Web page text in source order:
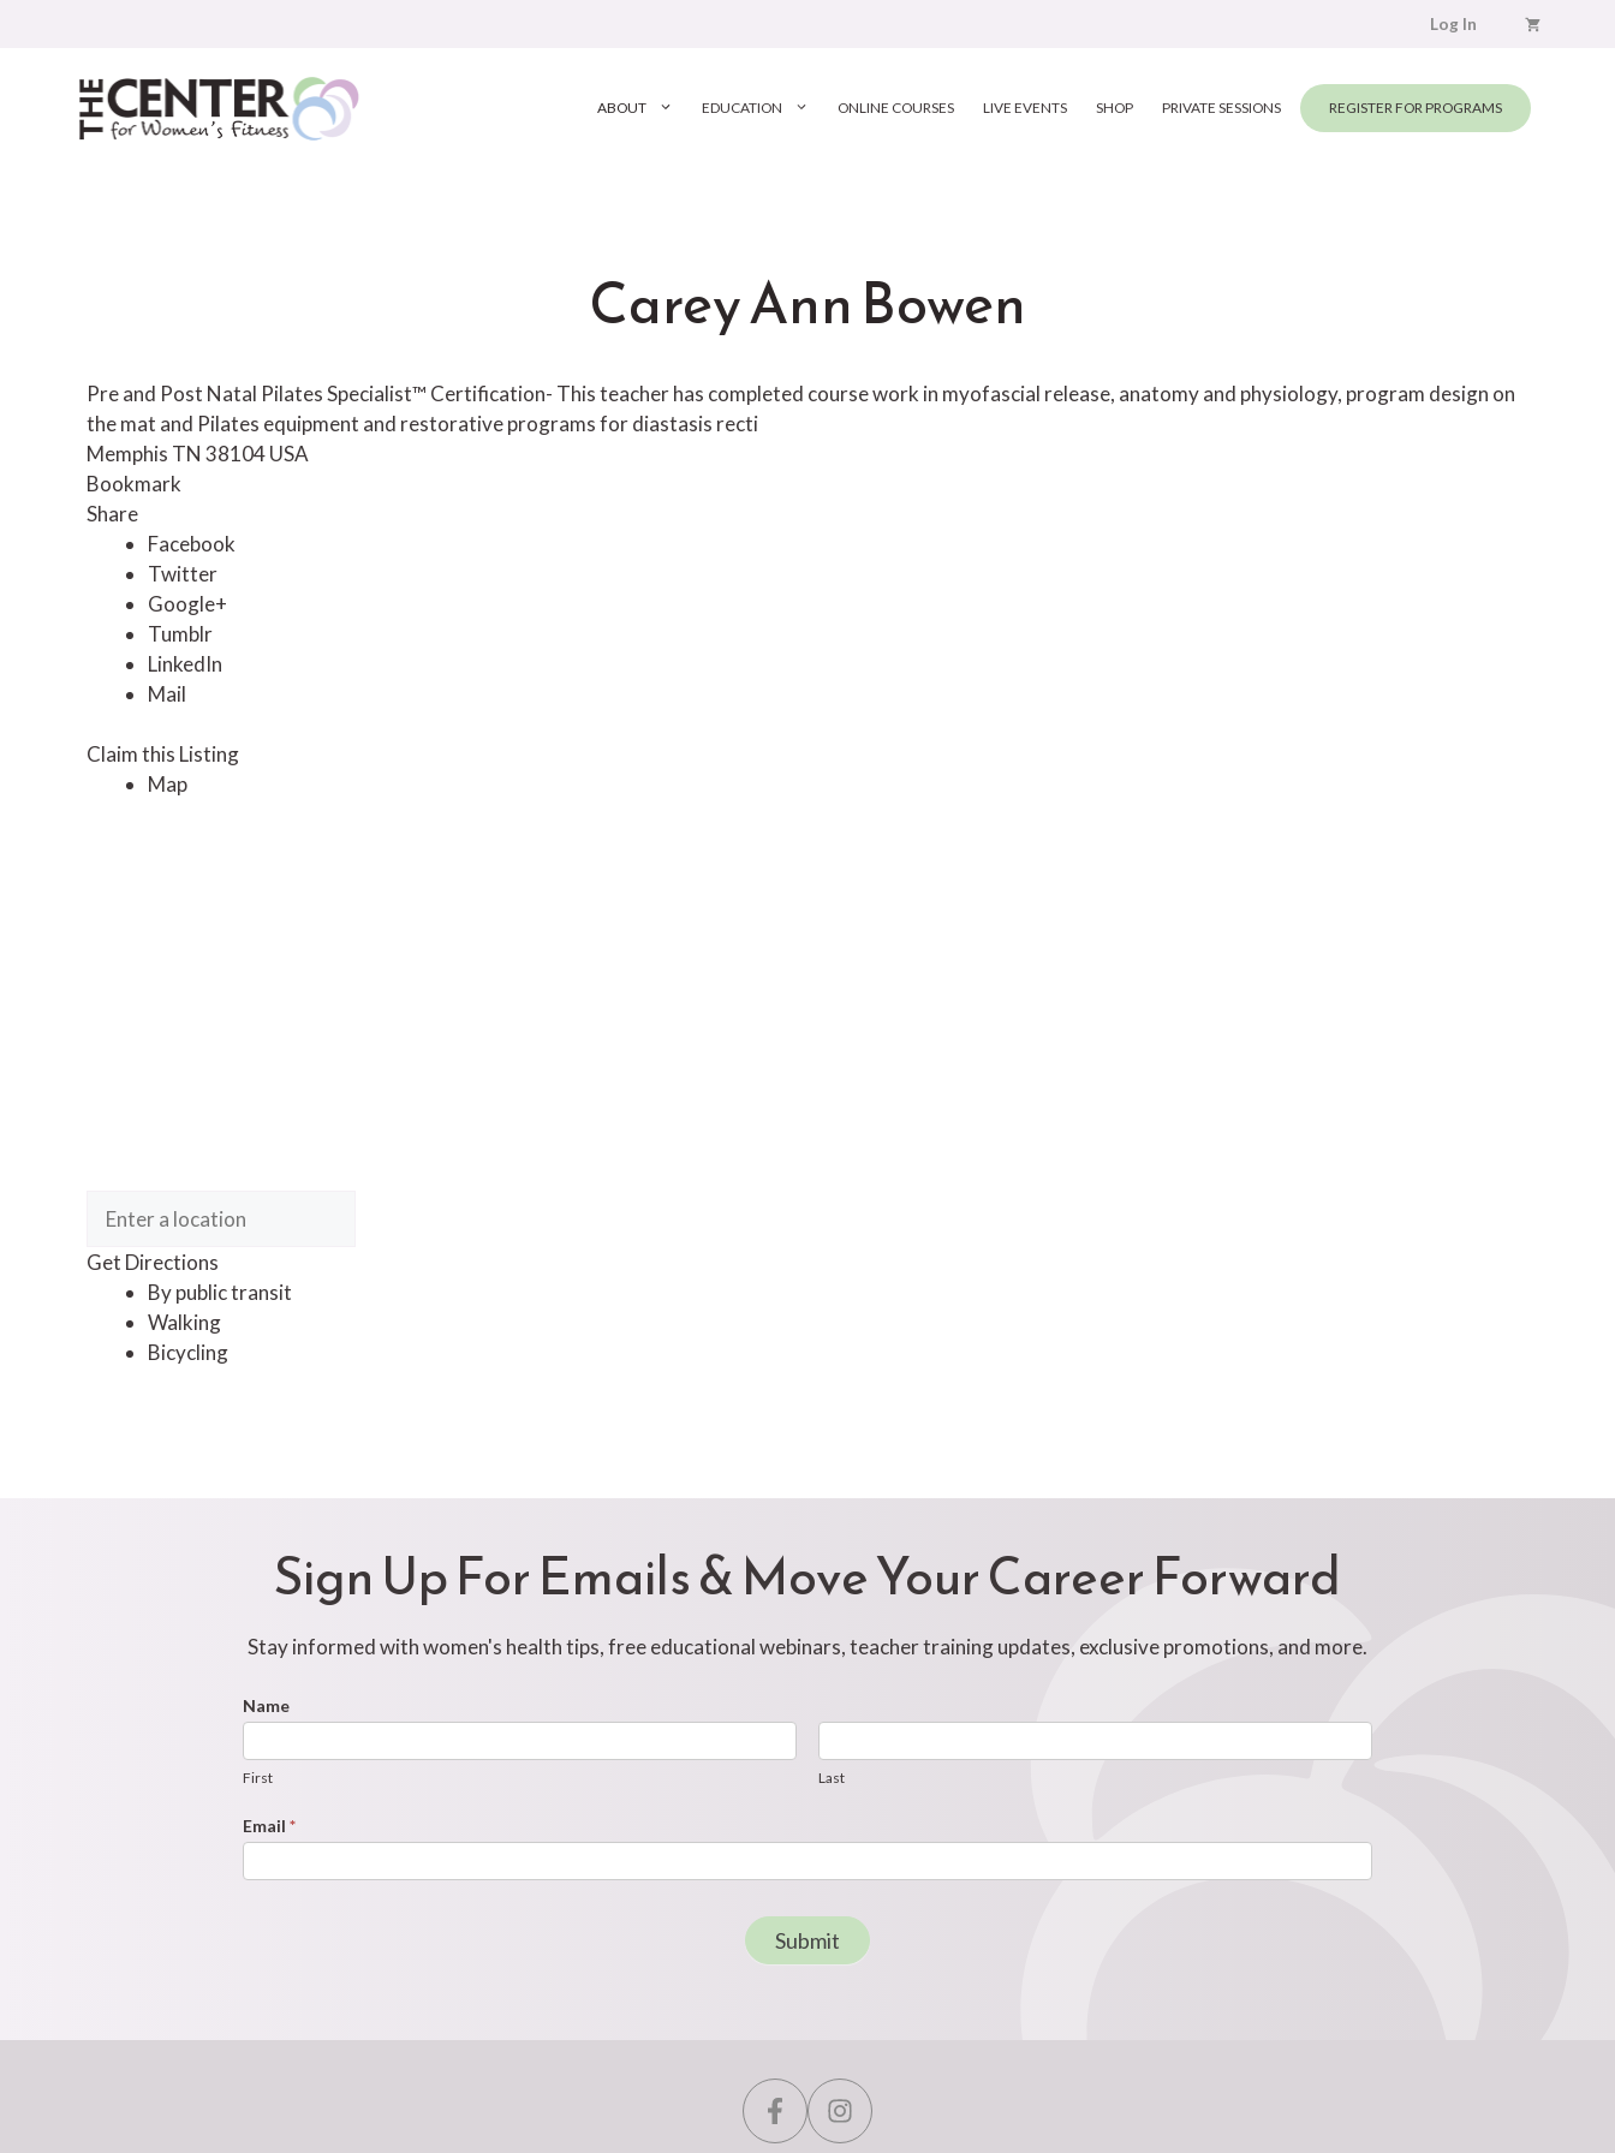
Log In
ABOUT EDUCATION ONLINE COURSES LIVE EVENTS SHOP PRIVATE SESSIONS REGISTER FOR PROGRAMS
Carey Ann Bowen
Pre and Post Natal Pilates Specialist™ Certification- This teacher has completed course work in myofascial release, anatomy and physiology, program design on
the mat and Pilates equipment and restorative programs for diastasis recti
Memphis TN 38104 USA
Bookmark
Share
Facebook
Twitter
Google+
Tumblr
LinkedIn
Mail
Claim this Listing
Map
Get Directions
By public transit
Walking
Bicycling
Sign Up For Emails & Move Your Career Forward
Stay informed with women's health tips, free educational webinars, teacher training updates, exclusive promotions, and more.
Footer
Form
Name
First Last
Email *
Submit